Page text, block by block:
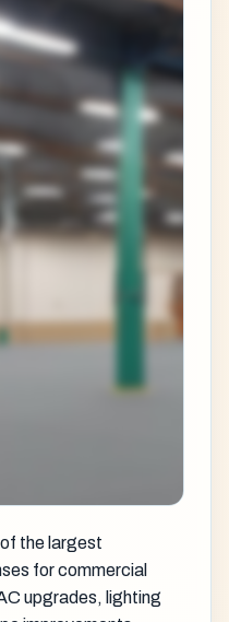
the largest
for commercial
upgrades, lighting